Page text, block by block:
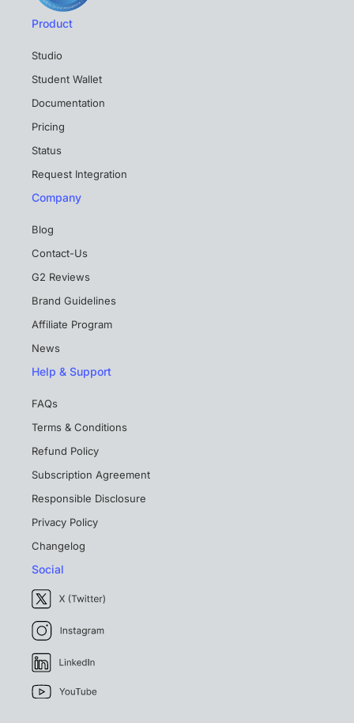
Product
Studio
Student Wallet
Documentation
Pricing
Status
Request Integration
Company
Blog
Contact-Us
G2 Reviews
Brand Guidelines
Affiliate Program
News
Help & Support
FAQs
Terms & Conditions
Refund Policy
Subscription Agreement
Responsible Disclosure
Privacy Policy
Changelog
Social